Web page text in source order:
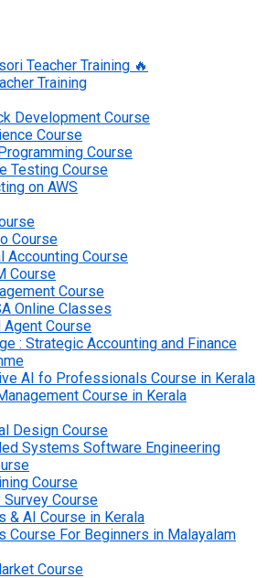
Teacher Training 🔥
Training
Development Course
Course
Course
Testing Course
on AWS
Course
Accounting Course
Course
Course
Online Classes
Agent Course
: Strategic Accounting and Finance
AI fo Professionals Course in Kerala
Course in Kerala
Design Course
Systems Software Engineering
Course
Survey Course
& AI Course in Kerala
Course For Beginners in Malayalam
Course